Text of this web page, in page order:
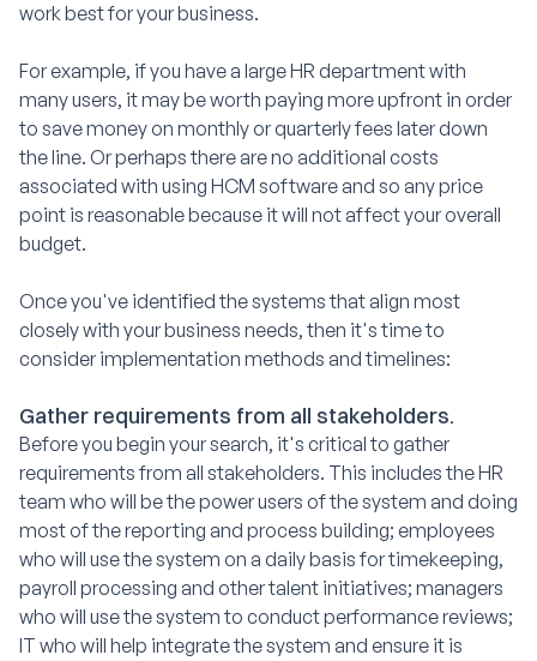
work best for your business.
For example, if you have a large HR department with
many users, it may be worth paying more upfront in order
to save money on monthly or quarterly fees later down
the line. Or perhaps there are no additional costs
associated with using HCM software and so any price
point is reasonable because it will not affect your overall
budget.
Once you've identified the systems that align most
closely with your business needs, then it's time to
consider implementation methods and timelines:
Gather requirements from all stakeholders.
Before you begin your search, it's critical to gather
requirements from all stakeholders. This includes the HR
team who will be the power users of the system and doing
most of the reporting and process building; employees
who will use the system on a daily basis for timekeeping,
payroll processing and other talent initiatives; managers
who will use the system to conduct performance reviews;
IT who will help integrate the system and ensure it is